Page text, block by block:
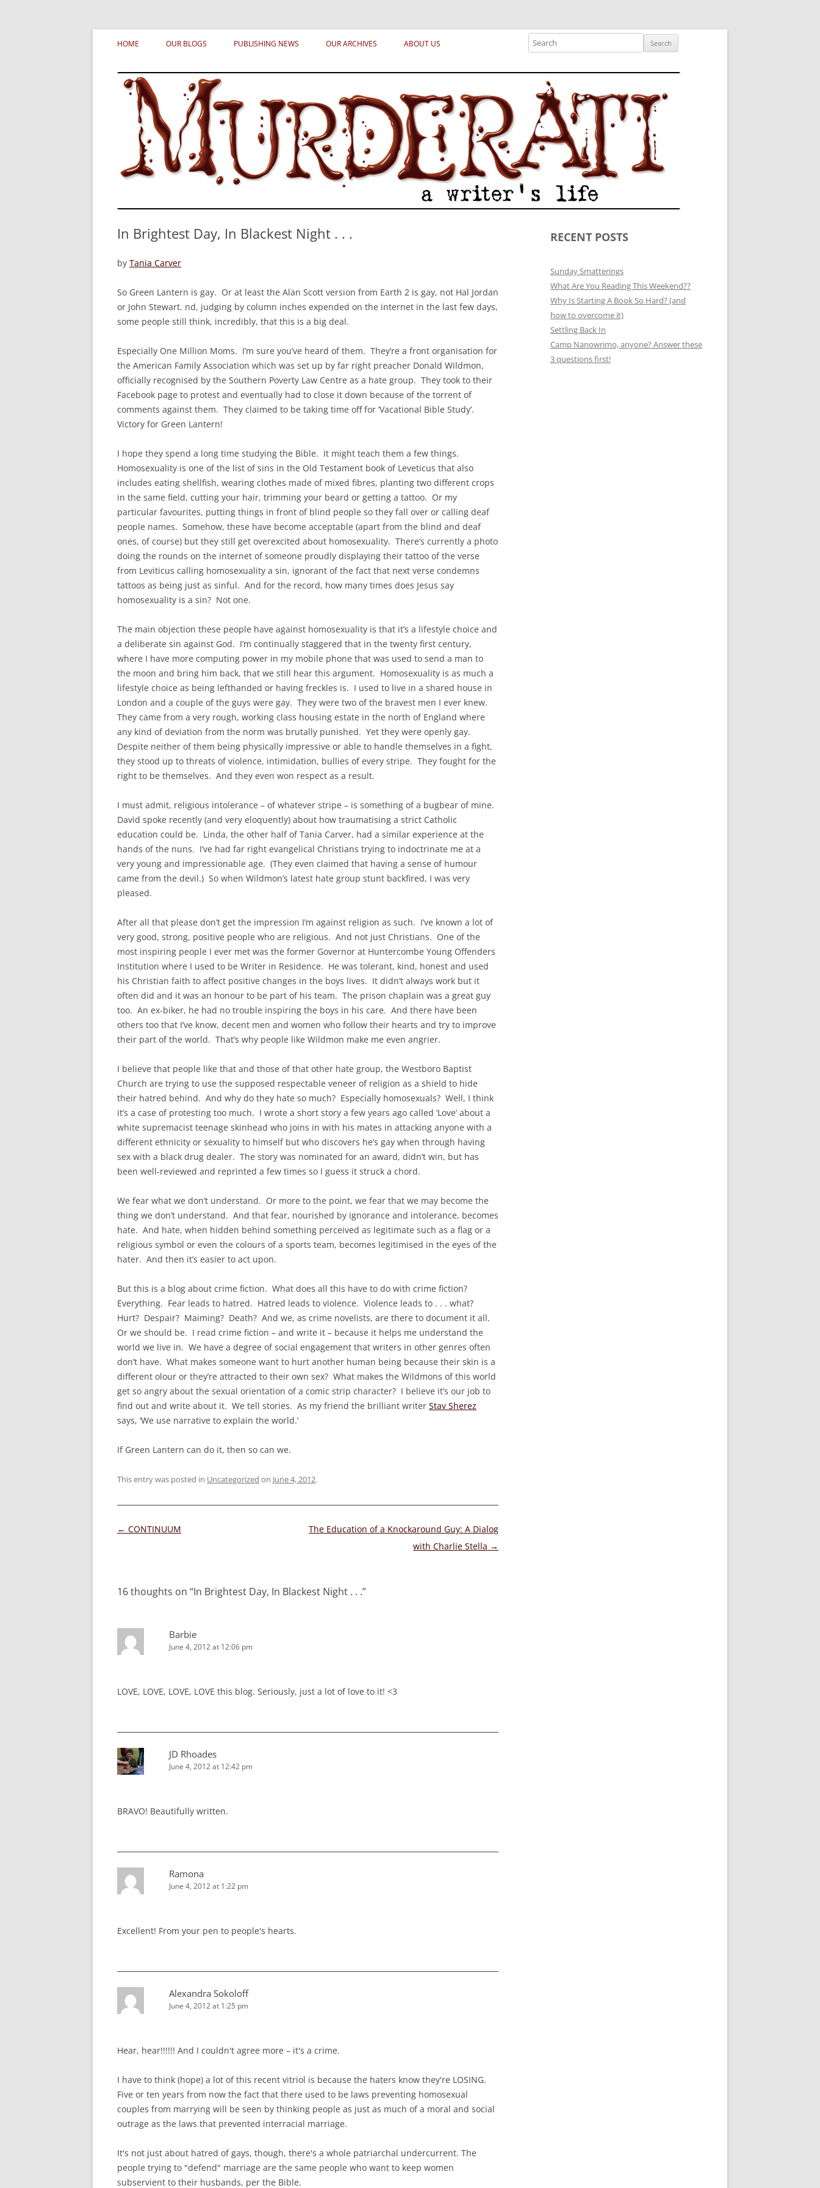
Skip
to
content
Murderati
MURDERATI examines critical themes, historical archetypes and trends in publishing, marketing and the life of the published author.
HOME OUR BLOGS PUBLISHING NEWS OUR ARCHIVES ABOUT US
Search
In Brightest Day, In Blackest Night . . .
by Tania Carver
So Green Lantern is gay. Or at least the Alan Scott version from Earth 2 is gay, not Hal Jordan
or John Stewart. nd, judging by column inches expended on the internet in the last few days,
some people still think, incredibly, that this is a big deal.
Especially One Million Moms. I’m sure you’ve heard of them. They’re a front organisation for
the American Family Association which was set up by far right preacher Donald Wildmon,
officially recognised by the Southern Poverty Law Centre as a hate group. They took to their
Facebook page to protest and eventually had to close it down because of the torrent of
comments against them. They claimed to be taking time off for ‘Vacational Bible Study’.
Victory for Green Lantern!
I hope they spend a long time studying the Bible. It might teach them a few things.
Homosexuality is one of the list of sins in the Old Testament book of Leveticus that also
includes eating shellfish, wearing clothes made of mixed fibres, planting two different crops
in the same field, cutting your hair, trimming your beard or getting a tattoo. Or my
particular favourites, putting things in front of blind people so they fall over or calling deaf
people names. Somehow, these have become acceptable (apart from the blind and deaf
ones, of course) but they still get overexcited about homosexuality. There’s currently a photo
doing the rounds on the internet of someone proudly displaying their tattoo of the verse
from Leviticus calling homosexuality a sin, ignorant of the fact that next verse condemns
tattoos as being just as sinful. And for the record, how many times does Jesus say
homosexuality is a sin? Not one.
The main objection these people have against homosexuality is that it’s a lifestyle choice and
a deliberate sin against God. I’m continually staggered that in the twenty first century,
where I have more computing power in my mobile phone that was used to send a man to
the moon and bring him back, that we still hear this argument. Homosexuality is as much a
lifestyle choice as being lefthanded or having freckles is. I used to live in a shared house in
London and a couple of the guys were gay. They were two of the bravest men I ever knew.
They came from a very rough, working class housing estate in the north of England where
any kind of deviation from the norm was brutally punished. Yet they were openly gay.
Despite neither of them being physically impressive or able to handle themselves in a fight,
they stood up to threats of violence, intimidation, bullies of every stripe. They fought for the
right to be themselves. And they even won respect as a result.
I must admit, religious intolerance – of whatever stripe – is something of a bugbear of mine.
David spoke recently (and very eloquently) about how traumatising a strict Catholic
education could be. Linda, the other half of Tania Carver, had a similar experience at the
hands of the nuns. I’ve had far right evangelical Christians trying to indoctrinate me at a
very young and impressionable age. (They even claimed that having a sense of humour
came from the devil.) So when Wildmon’s latest hate group stunt backfired, I was very
pleased.
After all that please don’t get the impression I’m against religion as such. I’ve known a lot of
very good, strong, positive people who are religious. And not just Christians. One of the
most inspiring people I ever met was the former Governor at Huntercombe Young Offenders
Institution where I used to be Writer in Residence. He was tolerant, kind, honest and used
his Christian faith to affect positive changes in the boys lives. It didn’t always work but it
often did and it was an honour to be part of his team. The prison chaplain was a great guy
too. An ex-biker, he had no trouble inspiring the boys in his care. And there have been
others too that I’ve know, decent men and women who follow their hearts and try to improve
their part of the world. That’s why people like Wildmon make me even angrier.
I believe that people like that and those of that other hate group, the Westboro Baptist
Church are trying to use the supposed respectable veneer of religion as a shield to hide
their hatred behind. And why do they hate so much? Especially homosexuals? Well, I think
it’s a case of protesting too much. I wrote a short story a few years ago called ‘Love’ about a
white supremacist teenage skinhead who joins in with his mates in attacking anyone with a
different ethnicity or sexuality to himself but who discovers he’s gay when through having
sex with a black drug dealer. The story was nominated for an award, didn’t win, but has
been well-reviewed and reprinted a few times so I guess it struck a chord.
We fear what we don’t understand. Or more to the point, we fear that we may become the
thing we don’t understand. And that fear, nourished by ignorance and intolerance, becomes
hate. And hate, when hidden behind something perceived as legitimate such as a flag or a
religious symbol or even the colours of a sports team, becomes legitimised in the eyes of the
hater. And then it’s easier to act upon.
But this is a blog about crime fiction. What does all this have to do with crime fiction?
Everything. Fear leads to hatred. Hatred leads to violence. Violence leads to . . . what?
Hurt? Despair? Maiming? Death? And we, as crime novelists, are there to document it all.
Or we should be. I read crime fiction – and write it – because it helps me understand the
world we live in. We have a degree of social engagement that writers in other genres often
don’t have. What makes someone want to hurt another human being because their skin is a
different olour or they’re attracted to their own sex? What makes the Wildmons of this world
get so angry about the sexual orientation of a comic strip character? I believe it’s our job to
find out and write about it. We tell stories. As my friend the brilliant writer Stav Sherez
says, ‘We use narrative to explain the world.’
If Green Lantern can do it, then so can we.
This entry was posted in Uncategorized on June 4, 2012.
Post
← CONTINUUM
The Education of a Knockaround Guy: A Dialog
with Charlie Stella →
16 thoughts on “In Brightest Day, In Blackest Night . . .”
Barbie
June 4, 2012 at 12:06 pm
LOVE, LOVE, LOVE, LOVE this blog. Seriously, just a lot of love to it! <3
JD Rhoades
June 4, 2012 at 12:42 pm
BRAVO! Beautifully written.
Ramona
June 4, 2012 at 1:22 pm
Excellent! From your pen to people's hearts.
Alexandra Sokoloff
June 4, 2012 at 1:25 pm
Hear, hear!!!!!! And I couldn't agree more – it's a crime.
I have to think (hope) a lot of this recent vitriol is because the haters know they're LOSING.
Five or ten years from now the fact that there used to be laws preventing homosexual
couples from marrying will be seen by thinking people as just as much of a moral and social
outrage as the laws that prevented interracial marriage.
It's not just about hatred of gays, though, there's a whole patriarchal undercurrent. The
people trying to "defend" marriage are the same people who want to keep women
subservient to their husbands, per the Bible.
RECENT POSTS
Sunday Smatterings
What Are You Reading This Weekend??
Why Is Starting A Book So Hard? (and
how to overcome it)
Settling Back In
Camp Nanowrimo, anyone? Answer these
3 questions first!